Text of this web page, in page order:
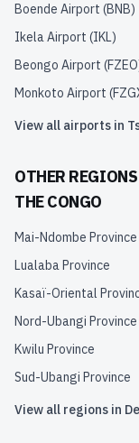
Boende Airport (BNB)
Ikela Airport (IKL)
Beongo Airport (FZEO
Monkoto Airport (
View all airports in
OTHER
THE CONGO
Mai-Ndombe Province
Lualaba Province
Kasaï-Oriental
Nord-Ubangi Province
Kwilu Province
Sud-Ubangi Province
View all regions in